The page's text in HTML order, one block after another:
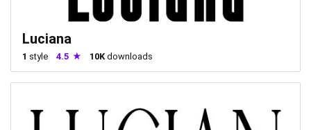
Luciana
1 style 4.5 10Kdownloads